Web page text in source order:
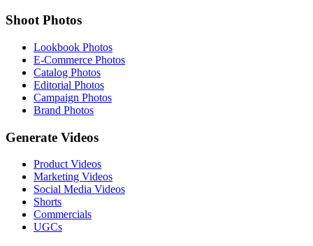
Shoot Photos
Lookbook Photos
E-Commerce Photos
Catalog Photos
Editorial Photos
Campaign Photos
Brand Photos
Generate Videos
Product Videos
Marketing Videos
Social Media Videos
Shorts
Commercials
UGCs